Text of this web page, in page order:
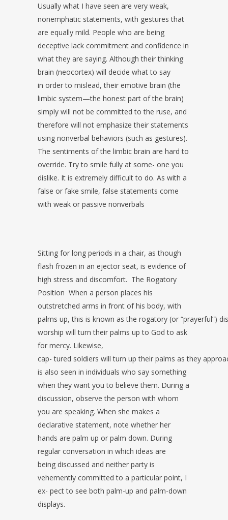
Usually what I have seen are very weak,
nonemphatic statements, with gestures that
are equally mild. People who are being
deceptive lack commitment and confidence in
what they are saying. Although their thinking
brain (neocortex) will decide what to say
in order to mislead, their emotive brain (the
limbic system—the honest part ofthe brain)
simply will not be committed to the ruse, and
therefore will not emphasize their statements
using nonverbal behaviors (such as gestures).
The sentiments of the limbic brain are hard to
override. Try to smile fully at some- one you
dislike. It is extremely difficult to do. As with a
false or fake smile, false statements come
with weak or passive nonverbals
Sitting for long periods in a chair, as though
flash frozen in an ejector seat, is evidence of
high stress and discomfort. The Rogatory
Position When a person places his
outstretched arms in front of his body, with
palms up, this is known as the rogatory (or “prayerful”)
worship will turn their palms up to God to ask
for mercy. Likewise,
cap-tured soldiers will turn up their palms as they
is also seen in individuals who say something
when they want you to believe them. During a
discussion, observe the person with whom
you are speaking. When she makes a
declarative statement, note whether her
hands are palm up or palm down. During
regular conversation in which ideas are
being discussed and neither party is
vehemently committed to a particular point, I
ex- pect to see both palm-up and palm-down
displays.